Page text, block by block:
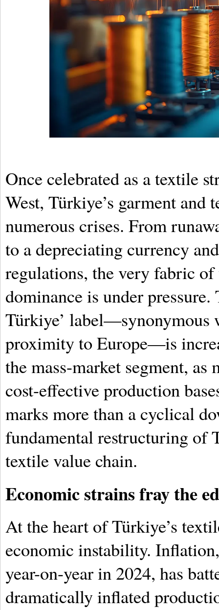
Once celebrated as a textile
West, Türkiye’s garment and
numerous crises. From
to a depreciating currency
regulations, the very fabric
dominance is under
Türkiye’ label—synonymous
proximity to Europe—is
the mass-market segment,
cost-effective production
marks more than a cyclical
fundamental restructuring of
textile value chain.
Economic strains fray the
At the heart of Türkiye’s
economic instability.
year-on-year in 2024, has
dramatically inflated